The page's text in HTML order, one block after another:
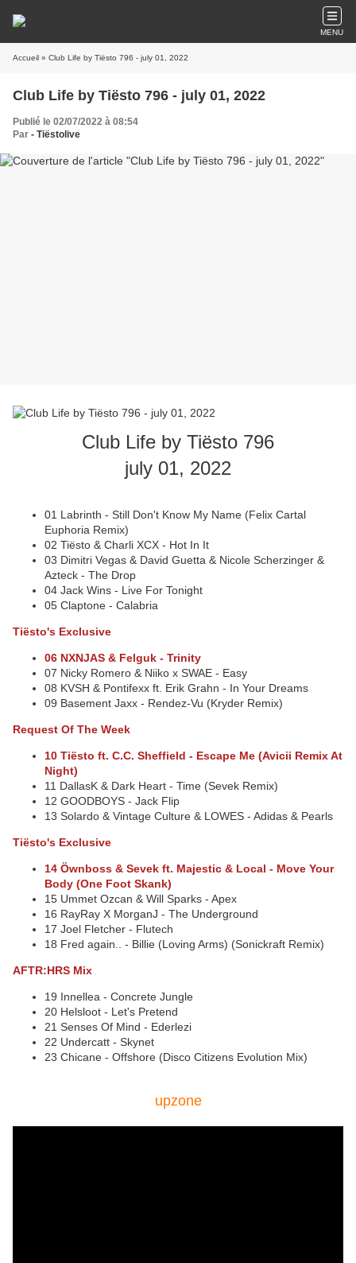
MENU
Accueil » Club Life by Tiësto 796 - july 01, 2022
Club Life by Tiësto 796 - july 01, 2022
Publié le 02/07/2022 à 08:54
Par - Tiëstolive
Club Life by Tiësto 796
july 01, 2022
01 Labrinth - Still Don't Know My Name (Felix Cartal
Euphoria Remix)
02 Tiësto & Charli XCX - Hot In It
03 Dimitri Vegas & David Guetta & Nicole Scherzinger &
Azteck - The Drop
04 Jack Wins - Live For Tonight
05 Claptone - Calabria
Tiësto's Exclusive
06 NXNJAS & Felguk - Trinity
07 Nicky Romero & Niiko x SWAE - Easy
08 KVSH & Pontifexx ft. Erik Grahn - In Your Dreams
09 Basement Jaxx - Rendez-Vu (Kryder Remix)
Request Of The Week
10 Tiësto ft. C.C. Sheffield - Escape Me (Avicii Remix At
Night)
11 DallasK & Dark Heart - Time (Sevek Remix)
12 GOODBOYS - Jack Flip
13 Solardo & Vintage Culture & LOWES - Adidas & Pearls
Tiësto's Exclusive
14 Öwnboss & Sevek ft. Majestic & Local - Move Your
Body (One Foot Skank)
15 Ummet Ozcan & Will Sparks - Apex
16 RayRay X MorganJ - The Underground
17 Joel Fletcher - Flutech
18 Fred again.. - Billie (Loving Arms) (Sonickraft Remix)
AFTR:HRS Mix
19 Innellea - Concrete Jungle
20 Helsloot - Let's Pretend
21 Senses Of Mind - Ederlezi
22 Undercatt - Skynet
23 Chicane - Offshore (Disco Citizens Evolution Mix)
upzone